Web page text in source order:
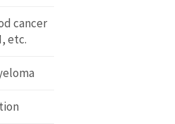
cancer
etc.